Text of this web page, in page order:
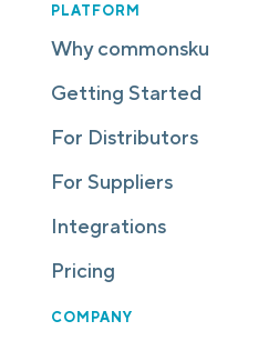
PLATFORM
Why commonsku
Getting Started
For Distributors
For Suppliers
Integrations
Pricing
COMPANY